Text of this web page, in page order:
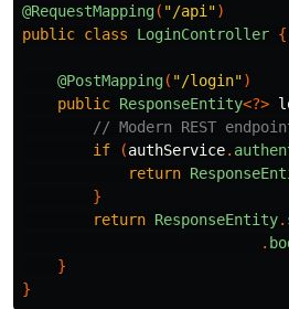
@RequestMapping( "/api")
public class LoginController {
@PostMapping( "/login")
public ResponseEntity<?>
// Modern REST
if
(authService.
return
}
return ResponseEntity.
.
}
}